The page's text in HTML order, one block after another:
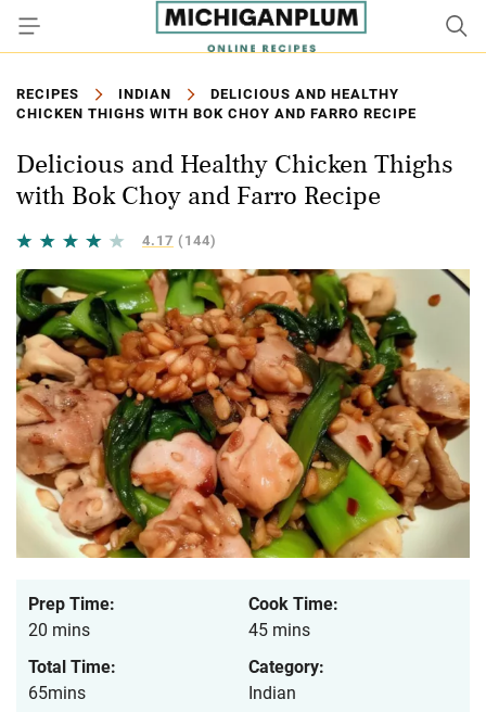
RECIPES INDIAN
DELICIOUS AND HEALTHY
CHICKEN THIGHS WITH BOK CHOY AND FARRO RECIPE
Delicious and Healthy Chicken Thighs
with Bok Choy and Farro Recipe
4.17 (144)
Prep Time:
20 mins
Cook Time:
45 mins
Total Time:
65mins
Category:
Indian